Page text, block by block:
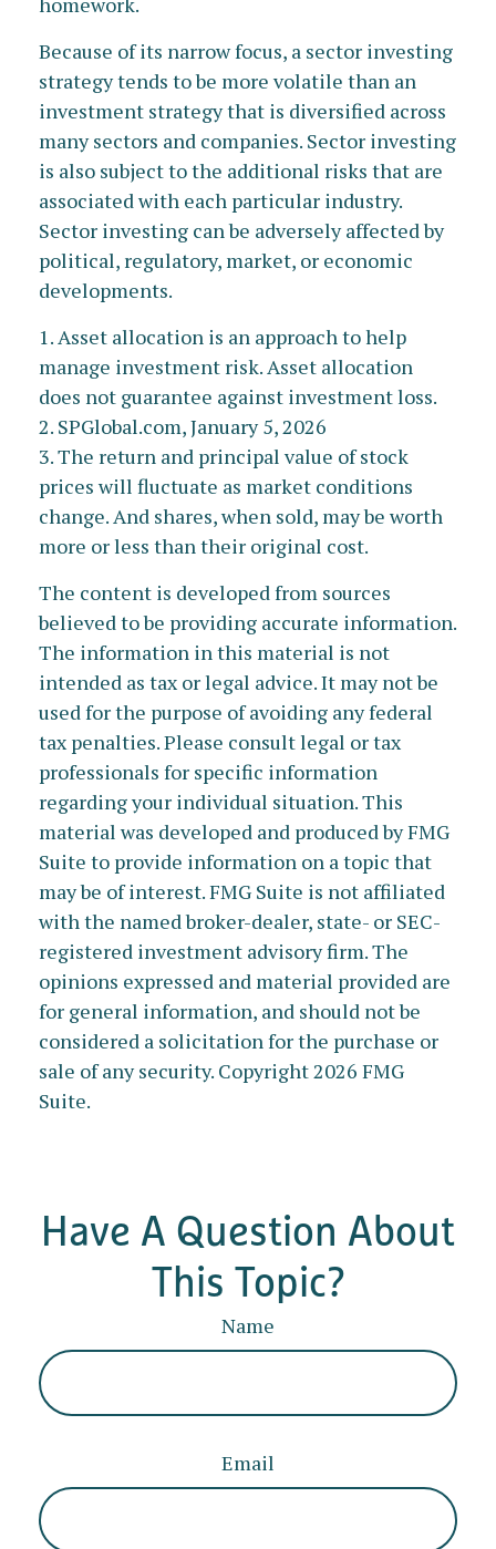
Because of its narrow focus, a sector investing
strategy tends to be more volatile than an
investment strategy that is diversified across
many sectors and companies. Sector investing
is also subject to the additional risks that are
associated with each particular industry.
Sector investing can be adversely affected by
political, regulatory, market, or economic
developments.
1. Asset allocation is an approach to help
manage investment risk. Asset allocation
does not guarantee against investment loss.
2. SPGlobal.com, January 5, 2026
3. The return and principal value of stock
prices will fluctuate as market conditions
change. And shares, when sold, may be worth
more or less than their original cost.
The content is developed from sources
believed to be providing accurate information.
The information in this material is not
intended as tax or legal advice. It may not be
used for the purpose of avoiding any federal
tax penalties. Please consult legal or tax
professionals for specific information
regarding your individual situation. This
material was developed and produced by FMG
Suite to provide information on a topic that
may be of interest. FMG Suite is not affiliated
with the named broker-dealer, state- or SEC-
registered investment advisory firm. The
opinions expressed and material provided are
for general information, and should not be
considered a solicitation for the purchase or
sale of any security. Copyright2026 FMG
Suite.
Have A Question About
This Topic?
Name
Email